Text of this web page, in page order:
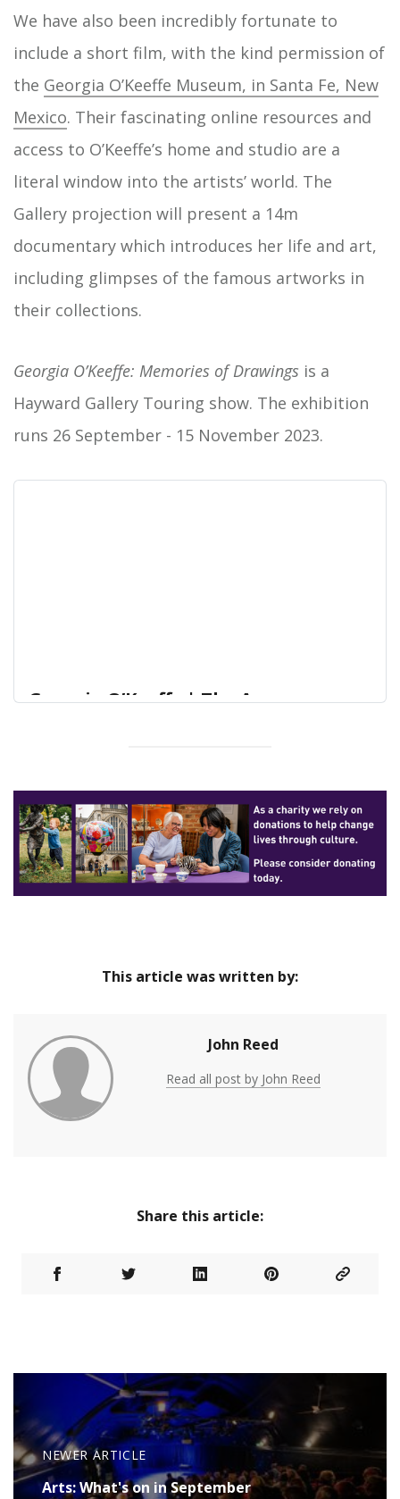
We have also been incredibly fortunate to
include a short film, with the kind permission of
the Georgia O’Keeffe Museum, in Santa Fe, New
Mexico. Their fascinating online resources and
access to O’Keeffe’s home and studio are a
literal window into the artists’ world. The
Gallery projection will present a 14m
documentary which introduces her life and art,
including glimpses of the famous artworks in
their collections.
Georgia O’Keeffe: Memories of Drawings is a
Hayward Gallery Touring show. The exhibition
runs 26 September - 15 November 2023.
Georgia O’Keeffe | The Arc
of major drawings by Georgia O’Keeffe.
This article was written by:
John Reed
Read all post by John Reed
Share this article:
NEWER ARTICLE
Arts: What's on in September